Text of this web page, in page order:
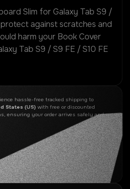
Slim for Galaxy Tab S9 /
protect against scratches and
harm your Book Cover
Tab S9 / S9 FE / S10 FE
hassle-free tracked shipping to
States (US) with free or discounted
ensuring your order arrives safely and on